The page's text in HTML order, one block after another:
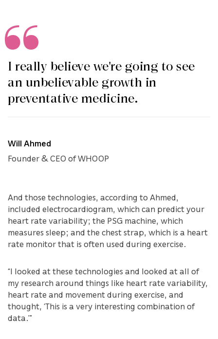
I really believe we're going to see
an unbelievable growth in
preventative medicine.
Will Ahmed
Founder & CEO of WHOOP
And those technologies, according to Ahmed,
included electrocardiogram, which can predict your
heart rate variability; the PSG machine, which
measures sleep; and the chest strap, which is a heart
rate monitor that is often used during exercise.
“I looked at these technologies and looked at all of
my research around things like heart rate variability,
heart rate and movement during exercise, and
thought, ‘This is a very interesting combination of
data.’”